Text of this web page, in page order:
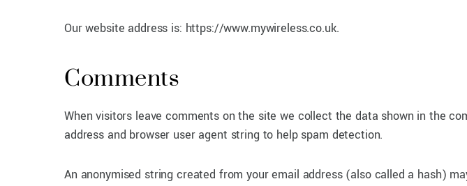
Our website address is: https://www.mywireless.co.uk.
Comments
When visitors leave comments on the site we collect the data shown in the
address and browser user agent string to help spam detection.
An anonymised string created from your email address (also called a hash)